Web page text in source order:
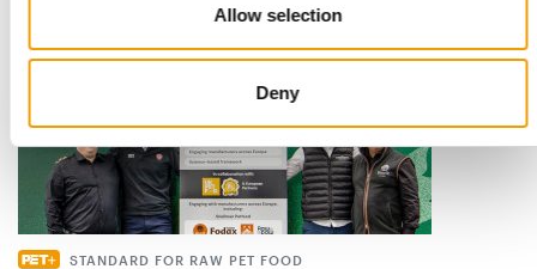
Allow selection
Deny
STANDARD FOR RAW PET FOOD